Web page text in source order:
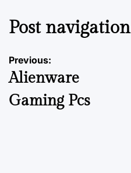
Post navigation
Previous:
Alienware
Gaming Pcs